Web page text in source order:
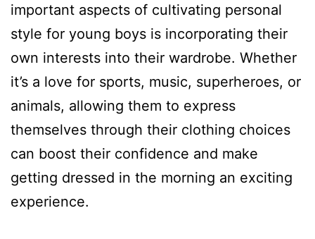
important aspects of cultivating personal
style for young boys is incorporating their
own interests into their wardrobe. Whether
it’s a love for sports, music, superheroes, or
animals, allowing them to express
themselves through their clothing choices
can boost their confidence and make
getting dressed in the morning an exciting
experience.